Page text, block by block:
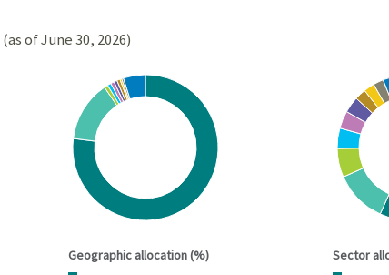
(as of June 30, 2026)
Chart
Pie chart with 10 slices.
View as data table, Chart
Geographic allocation (%)
Chart
Pie
View
Sector